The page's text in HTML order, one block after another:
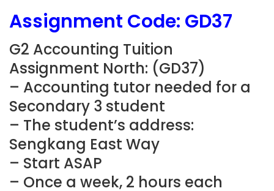
Assignment Code: GD37
G2 Accounting Tuition
Assignment North: (GD37)
– Accounting tutor needed for a
Secondary 3 student
– The student’s address:
Sengkang East Way
– Start ASAP
– Once a week, 2 hours each